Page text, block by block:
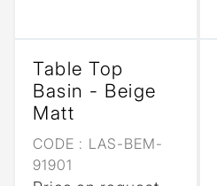
Table Top
Basin - Beige
Matt
CODE : LAS-BEM-
91901